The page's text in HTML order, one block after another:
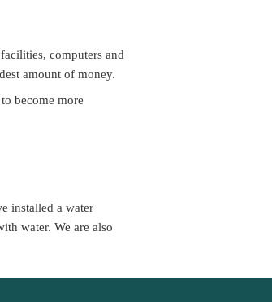
computers and
amount of money.
become more
installed a water
water. We are also